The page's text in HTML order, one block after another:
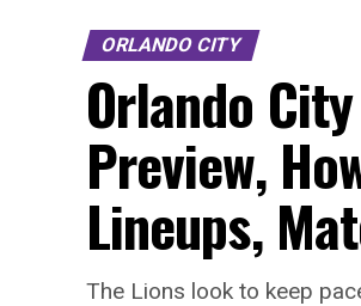
ORLANDO CITY
Orlando
Preview,
Lineups,
The Lions look to keep